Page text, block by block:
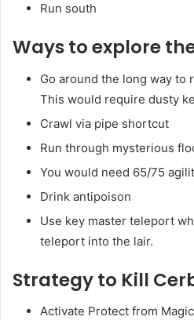
Run south
Ways to explore
Go around the long way to
This would require dusty
Crawl via pipe shortcut
Run through mysterious
You would need 65/75
Drink antipoison
Use key master teleport
teleport into the lair.
Strategy to Kill
Activate Protect from